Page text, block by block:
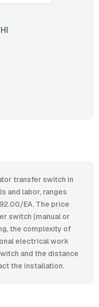
transfer switch in
and labor, ranges
EA. The price
switch (manual or
the complexity of
electrical work
and the distance
the installation.